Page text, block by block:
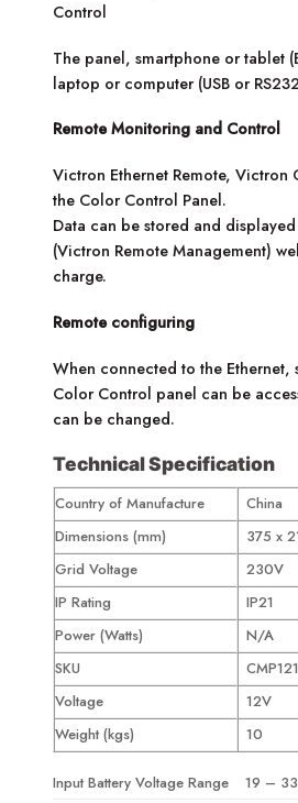
Control
The panel, smartphone or tablet
laptop or computer (USB or
Remote Monitoring and Control
Victron Ethernet Remote, Victron
the Color Control Panel.
Data can be stored and
(Victron Remote Management)
charge.
Remote configuring
When connected to the Ethernet,
Color Control panel can be
can be changed.
Technical Specification
Country of Manufacture
China
Dimensions (mm)
375 x
Grid Voltage
230V
IP Rating
IP21
Power (Watts)
N/A
SKU
Voltage
12V
Weight (kgs)
10
Input Battery Voltage Range
19 –